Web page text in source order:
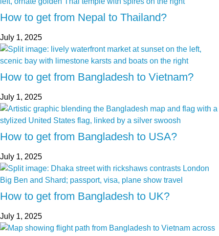
How to get from Nepal to Thailand?
July 1, 2025
How to get from Bangladesh to Vietnam?
July 1, 2025
How to get from Bangladesh to USA?
July 1, 2025
How to get from Bangladesh to UK?
July 1, 2025